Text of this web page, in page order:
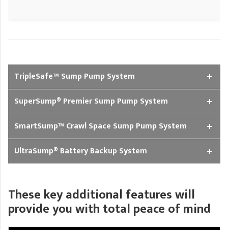
TripleSafe™ Sump Pump System
SuperSump® Premier Sump Pump System
SmartSump™ Crawl Space Sump Pump System
UltraSump® Battery Backup System
These key additional features will
provide you with total peace of mind